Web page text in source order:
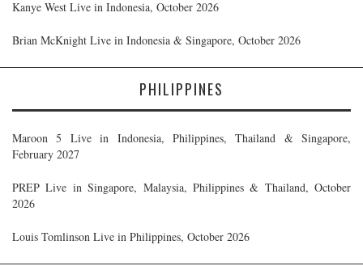
Kanye West Live in Indonesia, October 2026
Brian McKnight Live in Indonesia & Singapore, October 2026
PHILIPPINES
Maroon 5 Live in Indonesia, Philippines, Thailand & Singapore,
February 2027
PREP Live in Singapore, Malaysia, Philippines & Thailand, October
2026
Louis Tomlinson Live in Philippines, October 2026